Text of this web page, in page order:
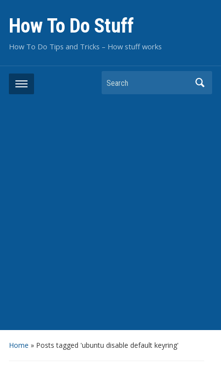
How To Do Stuff
How To Do Tips and Tricks – How stuff works
Search
Home » Posts tagged 'ubuntu disable default keyring'